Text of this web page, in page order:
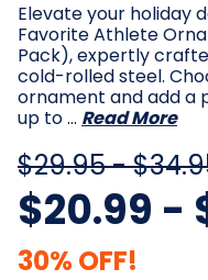
Elevate your holiday
Favorite Athlete
Pack), expertly
cold-rolled steel.
ornament and add a
up to … Read More
$29.95 -
$20.99 -
30% OFF!